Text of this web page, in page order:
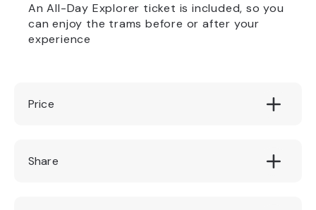
An All-Day Explorer ticket is included, so you
can enjoy the trams before or after your
experience
Price
Driver £50, Guest £15
Share